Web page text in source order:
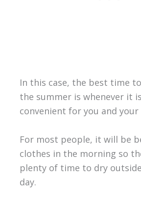
In this case, the best time
the summer is whenever it
convenient for you and your
For most people, it will be
clothes in the morning so
plenty of time to dry
day.